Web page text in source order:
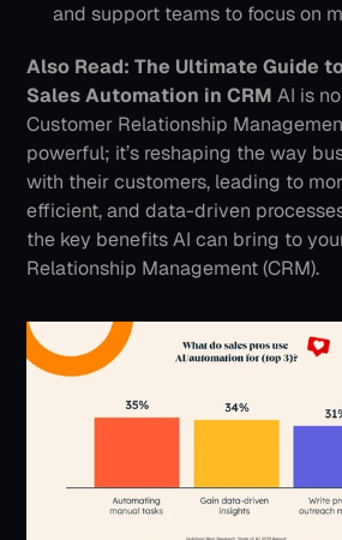
and support teams to focus on
Also Read: The Ultimate Guide
Sales Automation in CRM AI is
Customer Relationship
powerful; it’s reshaping the way
with their customers, leading to
efficient, and data-driven
the key benefits AI can bring to
Relationship Management (CRM).